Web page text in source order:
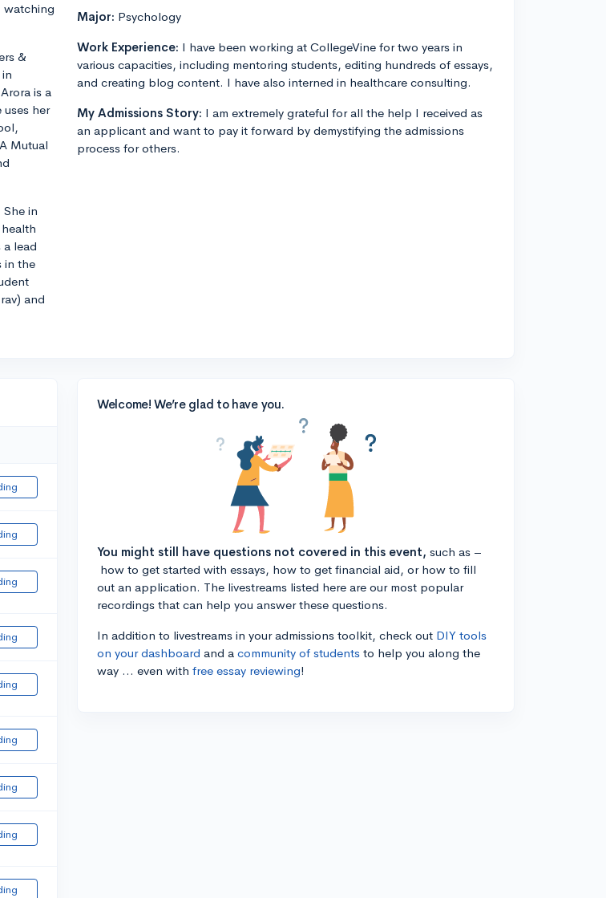
watching
&
is a
her
Mutual
in
lead
in the
and
Major: Psychology
Work Experience: I have been working at CollegeVine for two years in
various capacities, including mentoring students, editing hundreds of essays,
and creating blog content. I have also interned in healthcare consulting.
My Admissions Story: I am extremely grateful for all the help I received as
an applicant and want to pay it forward by demystifying the admissions
process for others.
Welcome! We’re glad to have you.
You might still have questions not covered in this event, such as –
how to get started with essays, how to get financial aid, or how to fill
out an application. The livestreams listed here are our most popular
recordings that can help you answer these questions.
In addition to livestreams in your admissions toolkit, check out DIY tools
on your dashboard and a community of students to help you along the
way ... even with free essay reviewing!